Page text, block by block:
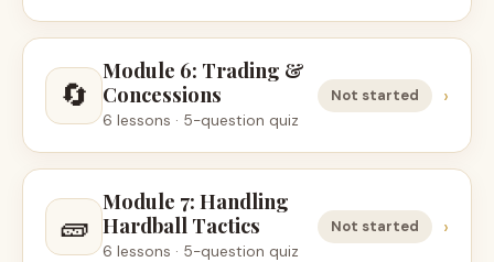
🔄
Module 6: Trading &
Concessions
6 lessons · 5-question quiz
Not started ›
🧱
Module 7: Handling
Hardball Tactics
6 lessons · 5-question quiz
Not started ›